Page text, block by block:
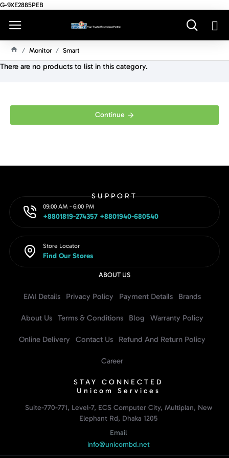
G-9XE2885PEB
O
Monitor Smart
There are no products to list in this category.
Continue
SUPPORT
09:00 AM - 6:00 PM
+8801819-274357 +8801940-680540
Store Locator
Find Our Stores
ABOUT US
EMI Details Privacy Policy Payment Details Brands
About Us Terms & Conditions Blog Warranty Policy
Online Delivery Contact Us Refund And Return Policy
Career
STAY CONNECTED
Unicom Services
Suite-770-771, Level-7, ECS Computer City, Multiplan, New
Elephant Rd, Dhaka 1205
Email
info@unicombd.net